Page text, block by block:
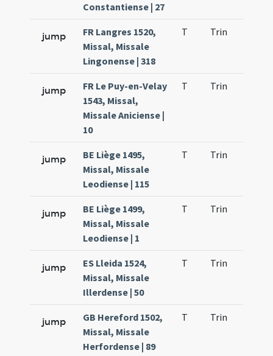
Constantiense | 27
jump
FR Langres 1520,
Missal, Missale
Lingonense | 318
T Trin
jump
FR Le Puy-en-Velay
1543, Missal,
Missale Aniciense |
10
T Trin
jump
BE Liège 1495,
Missal, Missale
Leodiense | 115
T Trin
jump
BE Liège 1499,
Missal, Missale
Leodiense | 1
T Trin
jump
ES Lleida 1524,
Missal, Missale
Illerdense | 50
T Trin
jump
GB Hereford 1502,
Missal, Missale
Herfordense | 89
T Trin